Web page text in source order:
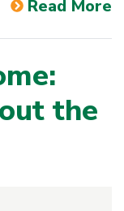
Read More
the